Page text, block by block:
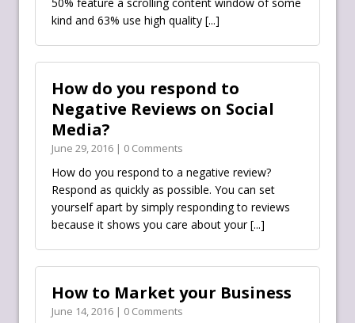
kind and 63% use high quality [...]
How do you respond to
Negative Reviews on Social
Media?
June 29, 2016 | 0 Comments
How do you respond to a negative review?
Respond as quickly as possible. You can set
yourself apart by simply responding to reviews
because it shows you care about your[...]
How to Market your Business
June 14, 2016 | 0 Comments